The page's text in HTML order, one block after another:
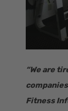
“​We are
Fitness